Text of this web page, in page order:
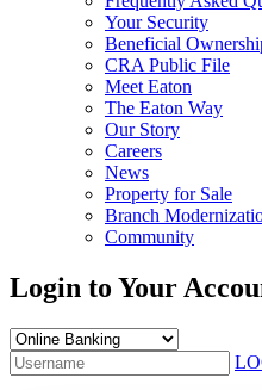
Your Security
Beneficial
CRA Public File
Meet Eaton
The Eaton Way
Our Story
Careers
News
Property for Sale
Branch
Community
Login to Your